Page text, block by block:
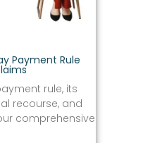
Payment Rule
rule, its
recourse, and
comprehensive